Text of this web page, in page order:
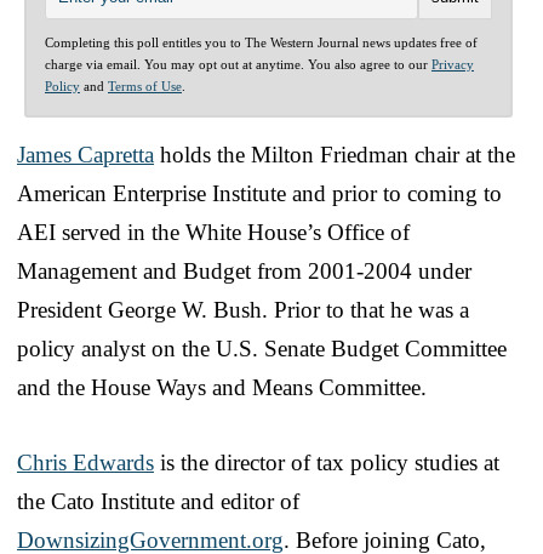
Completing this poll entitles you to The Western Journal news updates free of
charge via email. You may opt out at anytime. You also agree to our Privacy
Policy and Terms of Use
James Capretta holds the Milton Friedman chair at the
American Enterprise Institute and prior to coming to
AEI served in the White House’s Office of
Management and Budget from 2001-2004 under
President George W. Bush. Prior to that he was a
policy analyst on the U.S. Senate Budget Committee
and the House Ways and Means Committee.
Chris Edwards is the director of tax policy studies at
the Cato Institute and editor of
DownsizingGovernment.org. Before joining Cato,